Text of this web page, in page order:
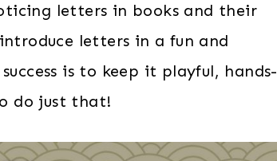
letters in books and their
letters in a fun and
is to keep it playful, hands-
do just that!